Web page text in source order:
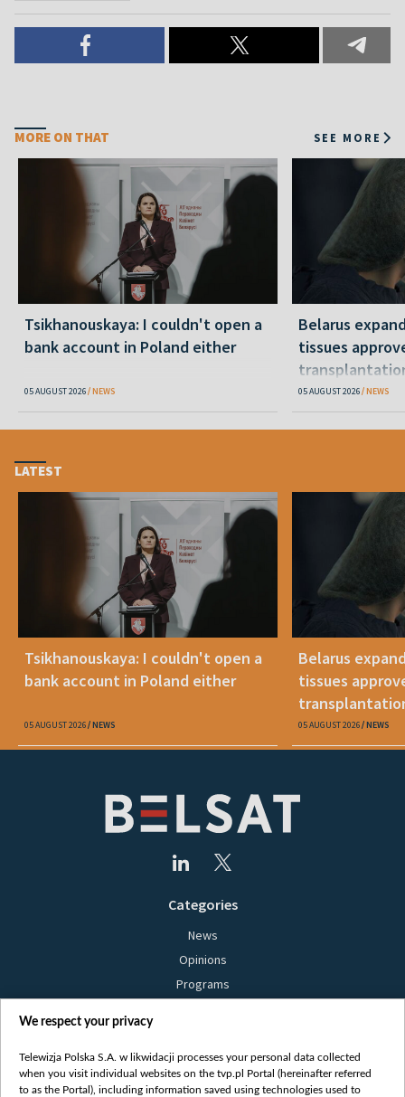
MORE ON THAT SEE MORE
Tsikhanouskaya: I couldn't open a
bank account in Poland either
05 AUGUST 2026 NEWS
Belarus
tissues
05 AUGUST 2026 NEWS
LATEST
Tsikhanouskaya: I couldn't open a
bank account in Poland either
05 AUGUST 2026 NEWS
Belarus
tissues
05 AUGUST 2026 NEWS
Categories
News
Opinions
Programs
Bielsat
About us
We respect your privacy
Telewizja Polska S.A. w likwidacji processes your personal data collected
when you visit individual websites on the tvp.pl Portal (hereinafter referred
to as the Portal), including information saved using technologies used to